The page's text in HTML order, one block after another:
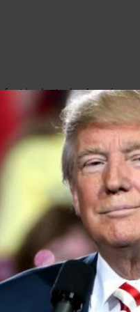
look at why
the war between
They found their angle.
Let that sink in.
FROM
OF
SCOFFED
RADDATZ’S